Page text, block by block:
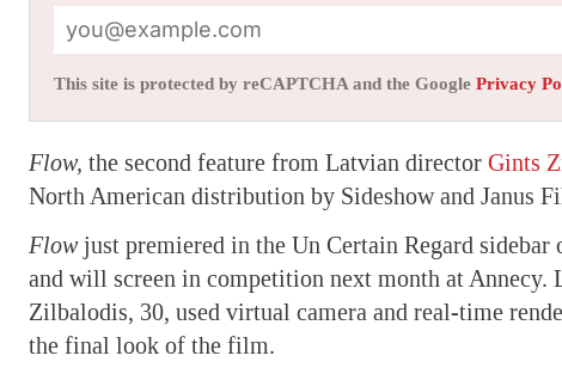
This site is protected by reCAPTCHA and the Google Privacy
Flow, the second feature from Latvian director Gints
North American distribution by Sideshow and Janus
Flow just premiered in the Un Certain Regard sidebar
and will screen in competition next month at Annecy.
Zilbalodis, 30, used virtual camera and real-time
the final look of the film.